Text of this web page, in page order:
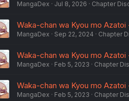
MangaDex Jul 8, 2026 Chapter
Waka-chan wa Kyou mo Azatoi
MangaDex Sep 22, 2024 Chapter
Waka-chan wa Kyou mo
MangaDex Feb 5, 2023 Chapter
Waka-chan wa Kyou mo
MangaDex Feb 5, 2023 Chapter